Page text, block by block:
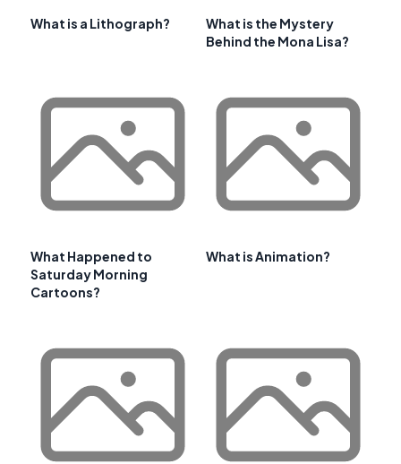
What is a Lithograph?
What is the Mystery
Behind the Mona Lisa?
What Happened to
Saturday Morning
Cartoons?
What is Animation?